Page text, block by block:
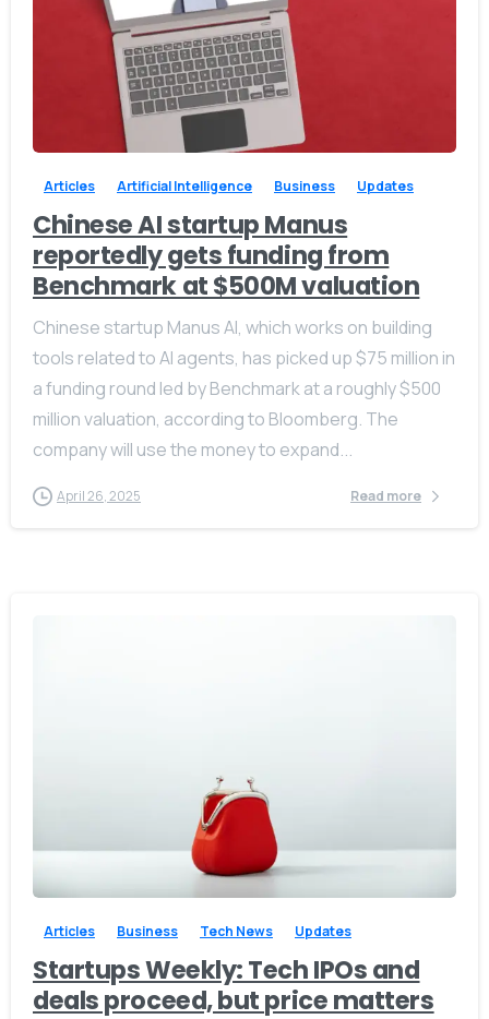
Articles Artificial Intelligence Business Updates
Chinese AI startup Manus
reportedly gets funding from
Benchmark at $500M valuation
Chinese startup Manus AI, which works on building
tools related to AI agents, has picked up $75 million in
a funding round led by Benchmark at a roughly $500
million valuation, according to Bloomberg. The
company will use the money to expand...
April 26, 2025 Read more
0 -
Articles Business Tech News Updates
Startups Weekly: Tech IPOs and
deals proceed, but price matters
Send your message any time you want.
+91 7386 30 8788
Our usual reply time:1 Business day